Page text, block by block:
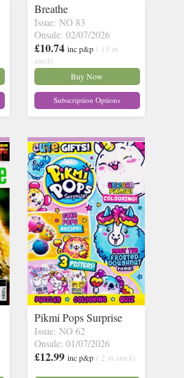
Breathe
Issue: NO 83
Onsale: 02/07/2026
£10.74 inc p&p ( 15 in
stock)
Buy Now
Subscription Options
Pikmi Pops Surprise
Issue: NO 62
Onsale: 01/07/2026
£12.99 inc p&p ( 2 in stock)